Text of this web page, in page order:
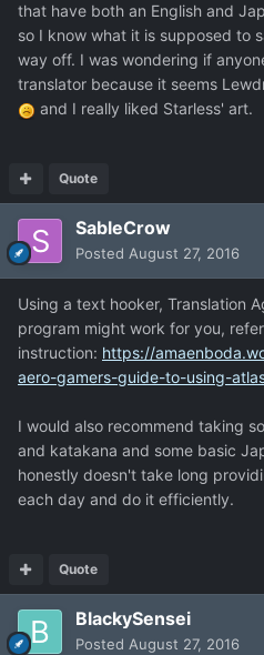
that have both an English and
so I know what it is supposed to
way off. I was wondering if
translator because it seems
and I really liked Starless' art.
Quote
SableCrow
Posted August 27, 2016
Using a text hooker, Translation
program might work for you,
instruction: https://
aero-gamers-guide-to-using-
I would also recommend taking
and katakana and some basic
honestly doesn't take long
each day and do it efficiently.
Quote
BlackySensei
Posted August 27, 2016